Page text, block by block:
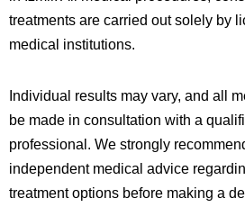
treatments are carried out solely by
medical institutions.
Individual results may vary, and all
be made in consultation with a
professional. We strongly
independent medical advice
treatment options before making a